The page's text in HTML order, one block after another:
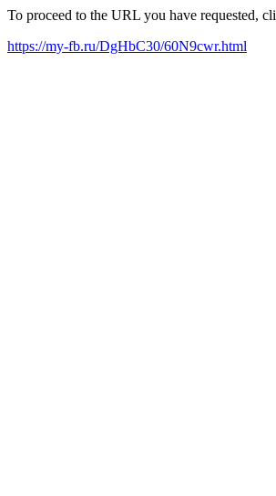
To proceed to the URL you have requested,
https://my-fb.ru/DgHbC30/60N9cwr.html